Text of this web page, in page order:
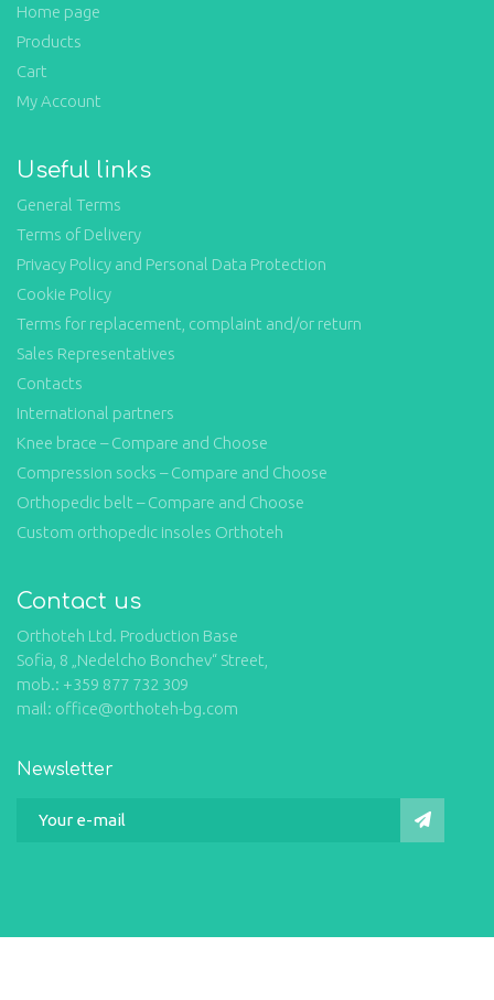
Home page
Products
Cart
My Account
Useful links
General Terms
Terms of Delivery
Privacy Policy and Personal Data Protection
Cookie Policy
Terms for replacement, complaint and/or return
Sales Representatives
Contacts
International partners
Knee brace – Compare and Choose
Compression socks – Compare and Choose
Orthopedic belt – Compare and Choose
Custom orthopedic insoles Orthoteh
Contact us
Orthoteh Ltd. Production Base
Sofia, 8 „Nedelcho Bonchev“ Street,
mob.: +359 877 732 309
mail: office@orthoteh-bg.com
Newsletter